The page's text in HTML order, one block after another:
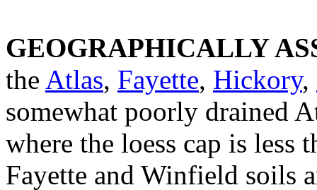
GEOGRAPHICALLY
the Atlas, Fayette, Hickory,
somewhat poorly drained
where the loess cap is less
Fayette and Winfield soils